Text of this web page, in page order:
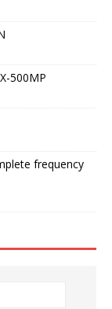
500MP
frequency